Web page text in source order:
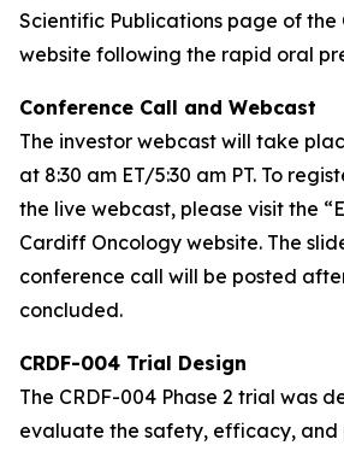
Scientific Publications page of the
website following the rapid oral
Conference Call and Webcast
The investor webcast will take
at 8:30 am ET/5:30 am PT. To
the live webcast, please visit the
Cardiff Oncology website. The
conference call will be posted
concluded.
CRDF-004 Trial Design
The CRDF-004 Phase 2 trial was
evaluate the safety, efficacy, and